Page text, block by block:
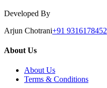
Developed By
Arjun Chotrani+91 9316178452
About Us
About Us
Terms & Conditions